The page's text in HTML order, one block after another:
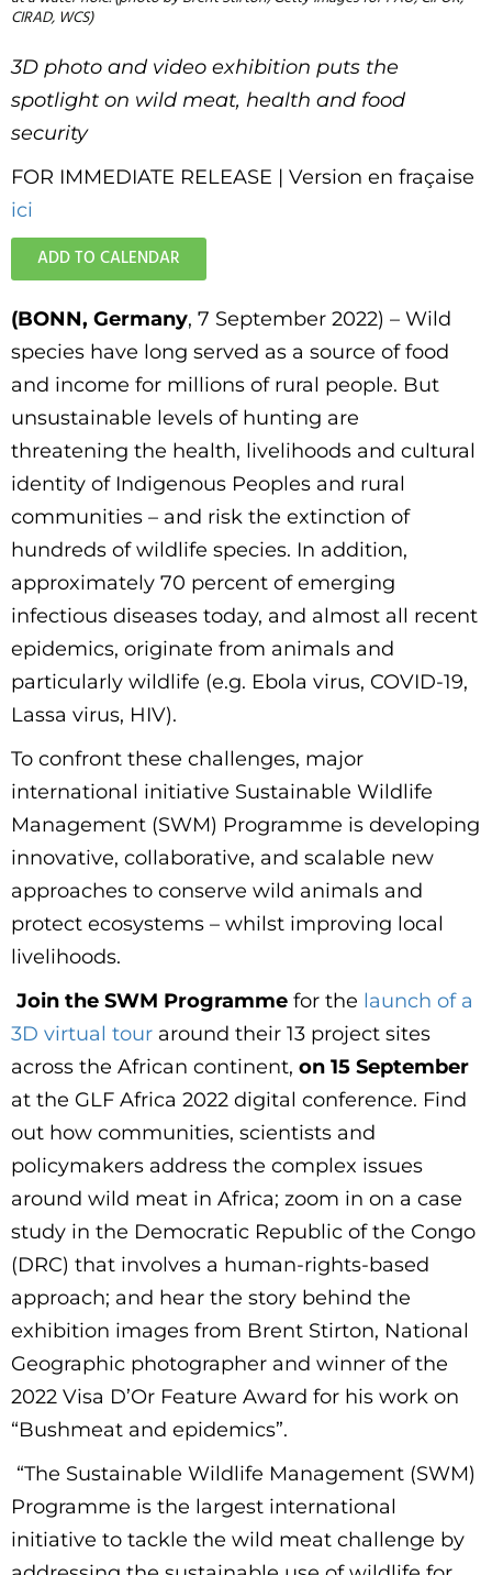
CIRAD, WCS)
3D photo and video exhibition puts the
spotlight on wild meat, health and food
security
FOR IMMEDIATE RELEASE | Version en fraçaise
ici
ADD TO CALENDAR
(BONN, Germany, 7 September 2022) – Wild
species have long served as a source of food
and income for millions of rural people. But
unsustainable levels of hunting are
threatening the health, livelihoods and cultural
identity of Indigenous Peoples and rural
communities – and risk the extinction of
hundreds of wildlife species. In addition,
approximately 70 percent of emerging
infectious diseases today, and almost all recent
epidemics, originate from animals and
particularly wildlife (e.g. Ebola virus, COVID-19,
Lassa virus, HIV).
To confront these challenges, major
international initiative Sustainable Wildlife
Management (SWM) Programme is developing
innovative, collaborative, and scalable new
approaches to conserve wild animals and
protect ecosystems – whilst improving local
livelihoods.
Join the SWM Programme for the launch of a
3D virtual tour around their 13 project sites
across the African continent, on 15 September
at the GLF Africa 2022 digital conference. Find
out how communities, scientists and
policymakers address the complex issues
around wild meat in Africa; zoom in on a case
study in the Democratic Republic of the Congo
(DRC) that involves a human-rights-based
approach; and hear the story behind the
exhibition images from Brent Stirton, National
Geographic photographer and winner of the
2022 Visa D’Or Feature Award for his work on
“Bushmeat and epidemics”.
“The Sustainable Wildlife Management (SWM)
Programme is the largest international
initiative to tackle the wild meat challenge by